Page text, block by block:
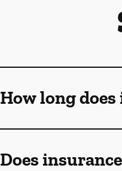
How long
Does